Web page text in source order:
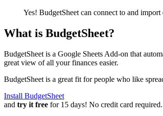
Yes! BudgetSheet can connect to and import
What is BudgetSheet?
BudgetSheet is a Google Sheets Add-on that
great view of all your finances easier.
BudgetSheet is a great fit for people who like
Install BudgetSheet
and try it free for 15 days! No credit card required.